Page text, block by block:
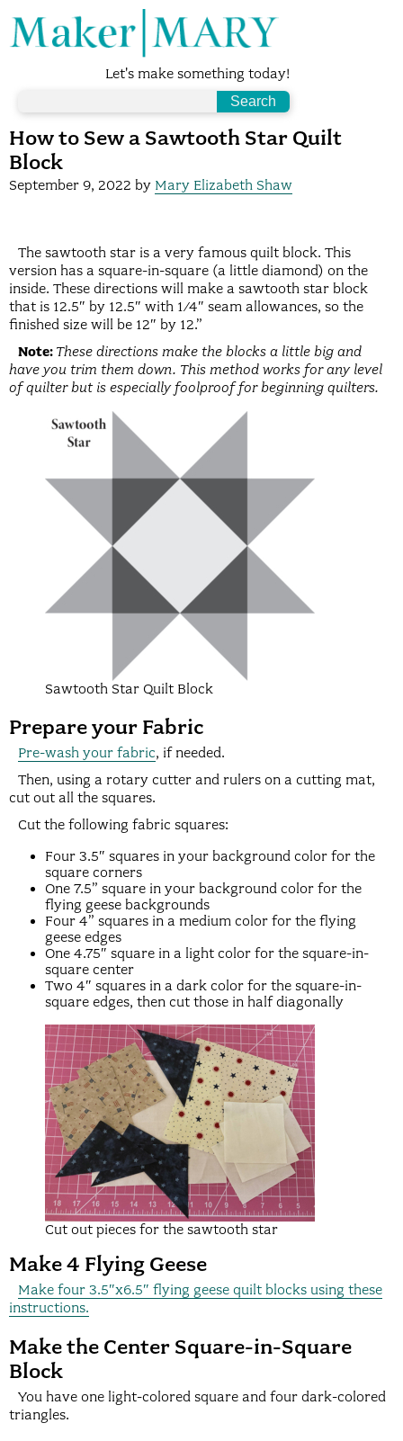
Let's make something today!
How to Sew a Sawtooth Star Quilt
Block
September 9, 2022 by Mary Elizabeth Shaw
The sawtooth star is a very famous quilt block. This
version has a square-in-square (a little diamond) on the
inside. These directions will make a sawtooth star block
that is 12.5″ by 12.5″ with 1/4″ seam allowances, so the
finished size will be 12″ by 12.”
Note: These directions make the blocks a little big and
have you trim them down. This method works for any level
of quilter but is especially foolproof for beginning quilters.
Sawtooth Star Quilt Block
Prepare your Fabric
Pre-wash your fabric, if needed.
Then, using a rotary cutter and rulers on a cutting mat,
cut out all the squares.
Cut the following fabric squares:
Four 3.5″ squares in your background color for the
square corners
One 7.5” square in your background color for the
flying geese backgrounds
Four 4” squares in a medium color for the flying
geese edges
One 4.75″ square in a light color for the square-in-
square center
Two 4″ squares in a dark color for the square-in-
square edges, then cut those in half diagonally
Cut out pieces for the sawtooth star
Make 4 Flying Geese
Make four 3.5″x6.5″ flying geese quilt blocks using these
instructions.
Make the Center Square-in-Square
Block
You have one light-colored square and four dark-colored
triangles.